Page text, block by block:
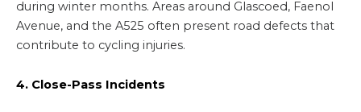
during winter months. Areas around Glascoed, Faenol
Avenue, and the A525 often present road defects that
contribute to cycling injuries.
4. Close-Pass Incidents